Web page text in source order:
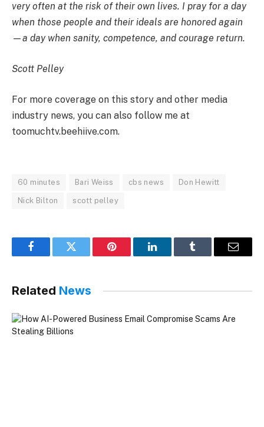
very often at the risk of their own lives. I pray for a day
when those people and their ideals are honored again
—a day when sanity, competence, and courage return.
Scott Pelley
For more coverage on this story and other media
industry news, you can also follow me at
toomuchtv.beehiive.com.
60 minutes Bari Weiss cbs news Don Hewitt
Nick Bilton scott pelley
FacebookTwitter Pinterest LinkedInTumblr Email
Related News